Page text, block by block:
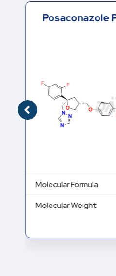
Posaconazole
Molecular Formula
Molecular Weight